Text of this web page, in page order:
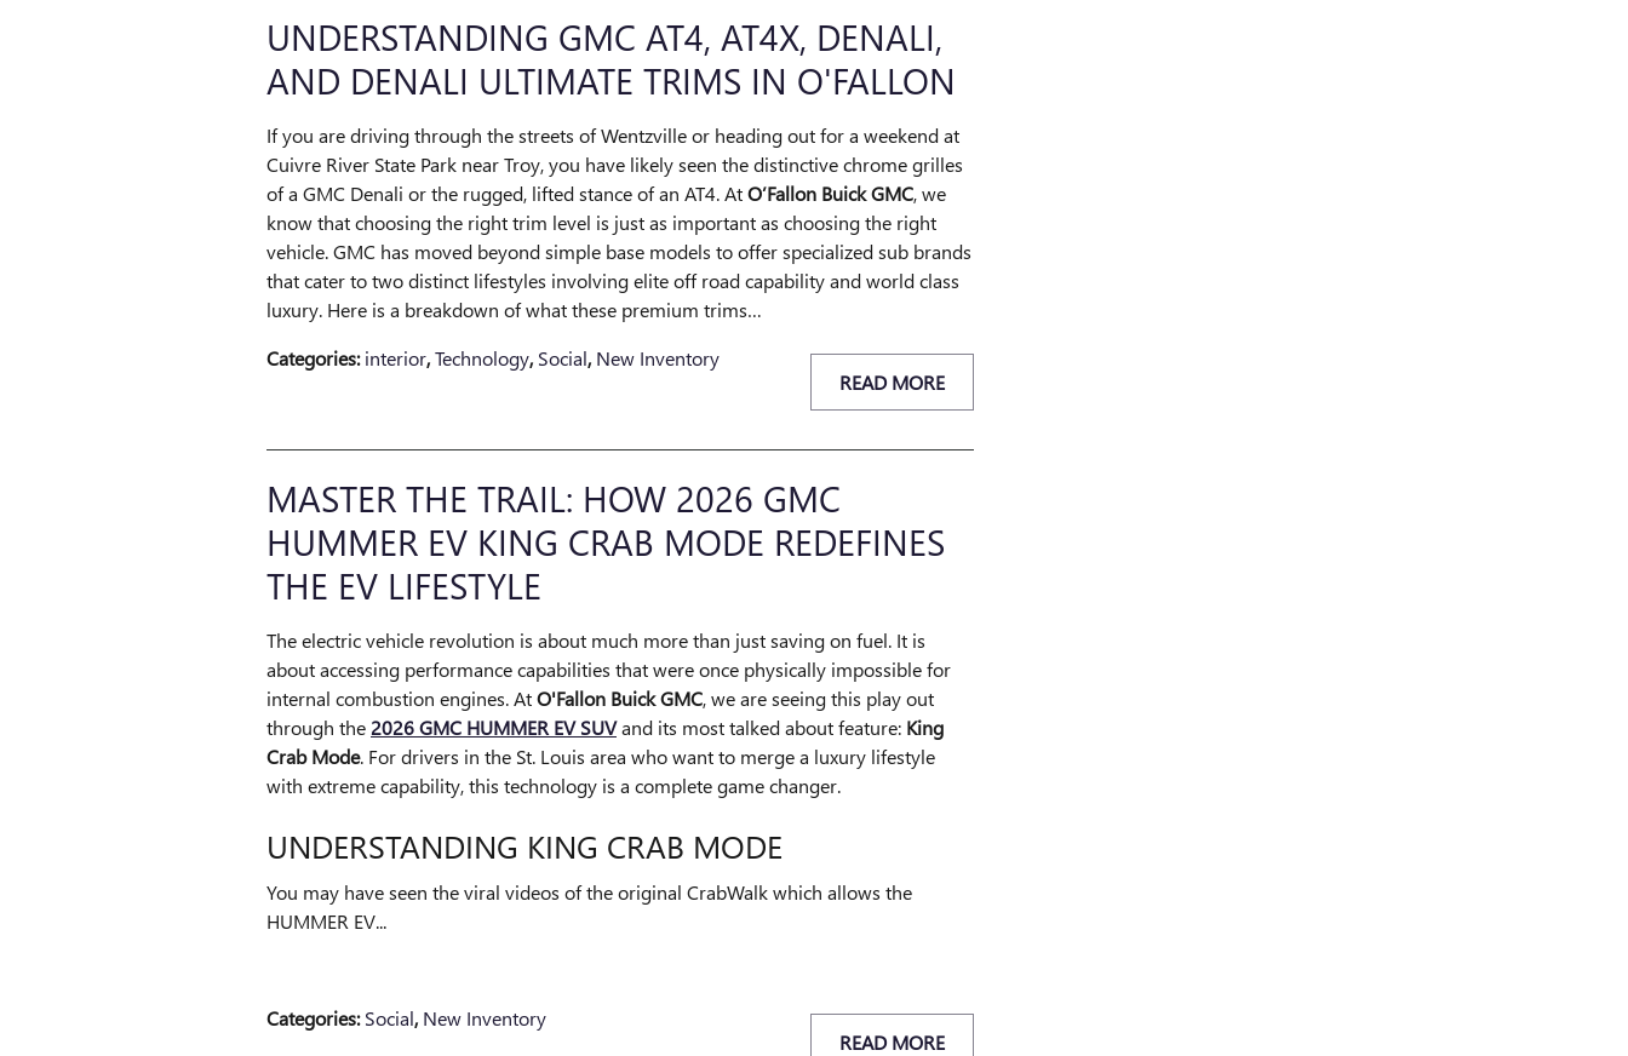
UNDERSTANDING GMC AT4, AT4X, DENALI,
AND DENALI ULTIMATE TRIMS IN O'FALLON
If you are driving through the streets of Wentzville or heading out for a weekend at
Cuivre River State Park near Troy, you have likely seen the distinctive chrome grilles
of a GMC Denali or the rugged, lifted stance of an AT4. AtO’Fallon Buick GMC, we
know that choosing the right trim level is just as important as choosing the right
vehicle. GMC has moved beyond simple base models to offer specialized sub brands
that cater to two distinct lifestyles involving elite off road capability and world class
luxury. Here is a breakdown of what these premium trims…
READ MORE
Categories: interior,Technology, Social, New Inventory
MASTER THE TRAIL: HOW 2026 GMC
HUMMER EV KING CRAB MODE REDEFINES
THE EV LIFESTYLE
The electric vehicle revolution is about much more than just saving on fuel. It is
about accessing performance capabilities that were once physically impossible for
internal combustion engines. AtO'Fallon Buick GMC, we are seeing this play out
through the 2026 GMC HUMMER EV SUVand its most talked about feature: King
Crab Mode. For drivers in the St. Louis area who want to merge a luxury lifestyle
with extreme capability, this technology is a complete game changer.
UNDERSTANDING KING CRAB MODE
You may have seen the viral videos of the original CrabWalk which allows the
HUMMER EV...
READ MORE
Categories: Social, New Inventory